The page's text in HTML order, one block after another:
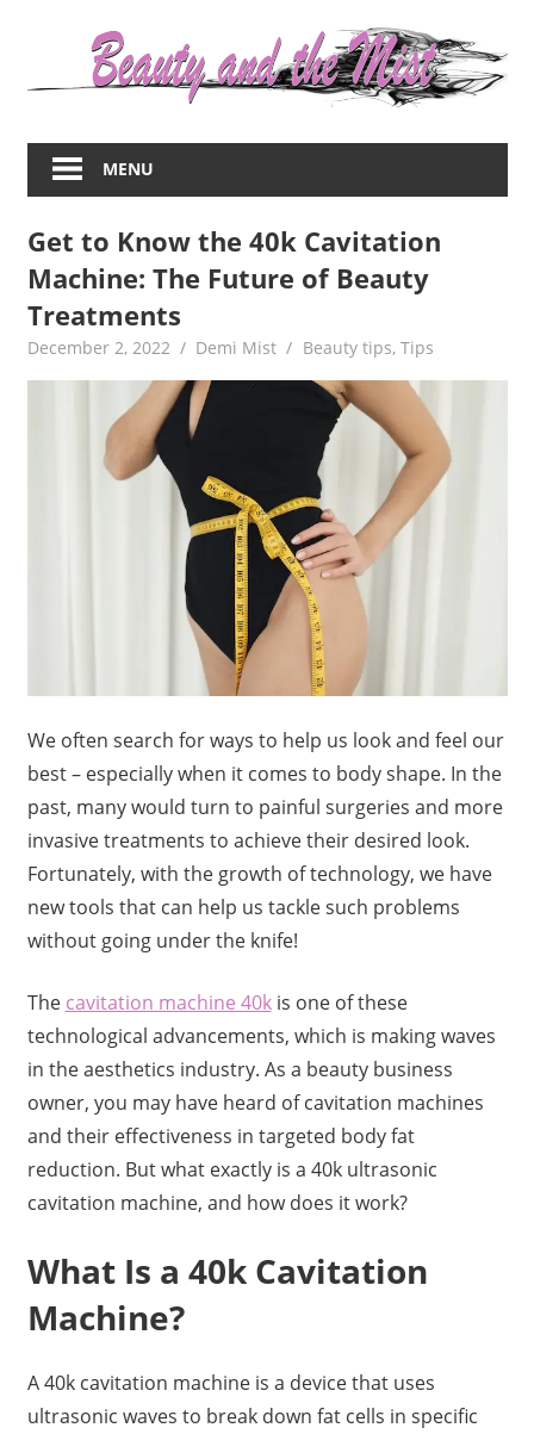
about
women
beauty,fashion,wedding,DIY,motherhood
MENU
Get to Know the 40k Cavitation
Machine: The Future of Beauty
Treatments
December 2, 2022 Demi Mist Beauty tips, Tips
We often search for ways to help us look and feel our
best – especially when it comes to body shape. In the
past, many would turn to painful surgeries and more
invasive treatments to achieve their desired look.
Fortunately, with the growth of technology, we have
new tools that can help us tackle such problems
without going under the knife!
The cavitation machine 40kis one of these
technological advancements, which is making waves
in the aesthetics industry. As a beauty business
owner, you may have heard of cavitation machines
and their effectiveness in targeted body fat
reduction. But what exactly is a 40k ultrasonic
cavitation machine, and how does it work?
What Is a 40k Cavitation
Machine?
A 40k cavitation machine is a device that uses
ultrasonic waves to break down fat cells in specific